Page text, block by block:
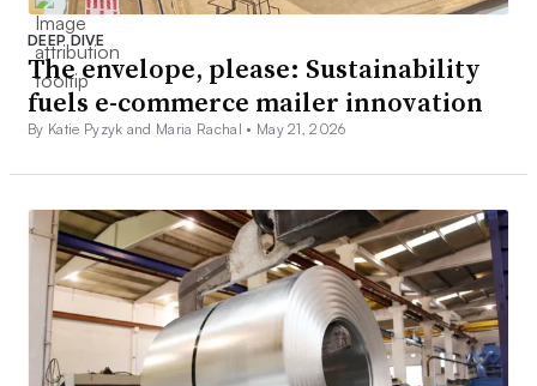
DEEP DIVE
The envelope, please: Sustainability
fuels e-commerce mailer innovation
By Katie Pyzyk and Maria Rachal • May 21, 2026